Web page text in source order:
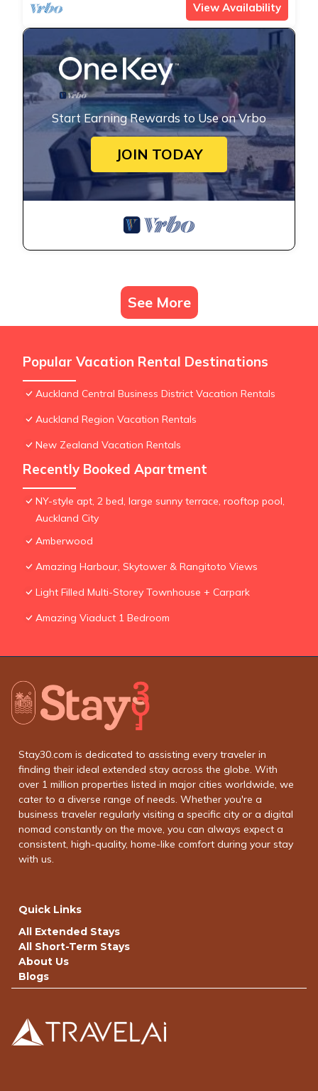
View Availability
Start Earning Rewards to Use on Vrbo
JOIN TODAY
See More
Popular Vacation Rental Destinations
Auckland Central Business District Vacation Rentals
Auckland Region Vacation Rentals
New Zealand Vacation Rentals
Recently Booked Apartment
NY-style apt, 2 bed, large sunny terrace, rooftop pool,
Auckland City
Amberwood
Amazing Harbour, Skytower & Rangitoto Views
Light Filled Multi-Storey Townhouse + Carpark
Amazing Viaduct 1 Bedroom
Stay30.com is dedicated to assisting every traveler in
finding their ideal extended stay across the globe. With
over 1 million properties listed in major cities worldwide, we
cater to a diverse range of needs. Whether you're a
business traveler regularly visiting a specific city or a digital
nomad constantly on the move, you can always expect a
consistent, high-quality, home-like comfort during your stay
with us.
Quick Links
All Extended Stays
All Short-Term Stays
About Us
Blogs